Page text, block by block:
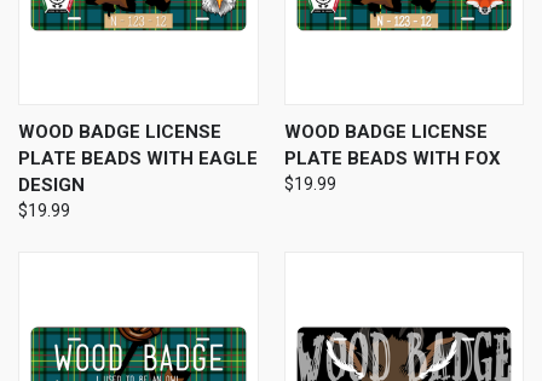
WOOD BADGE LICENSE
PLATE BEADS WITH EAGLE
DESIGN
$19.99
WOOD BADGE LICENSE
PLATE BEADS WITH FOX
$19.99